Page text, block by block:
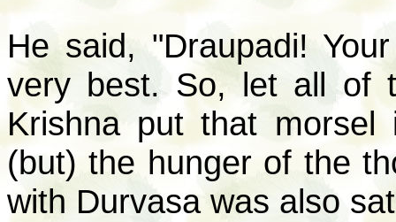
He said, "Draupadi!
very best. So, let all of
Krishna put that
(but) the hunger of the
with Durvasa was also